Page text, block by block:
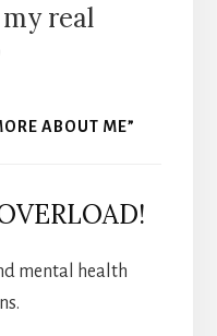
real
ABOUT ME”
mental health